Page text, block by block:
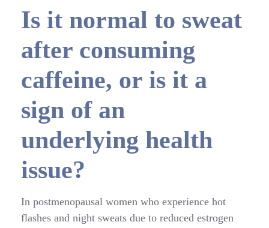
Is it normal to sweat
after consuming
caffeine, or is it a
sign of an
underlying health
issue?
In postmenopausal women who experience hot
flashes and night sweats due to reduced estrogen